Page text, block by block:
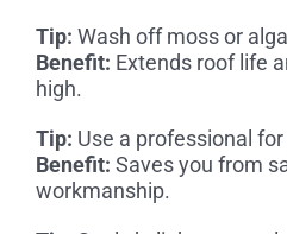
Tip: Wash off moss or
Benefit: Extends roof life
high.
Tip: Use a professional
Benefit: Saves you from
workmanship.